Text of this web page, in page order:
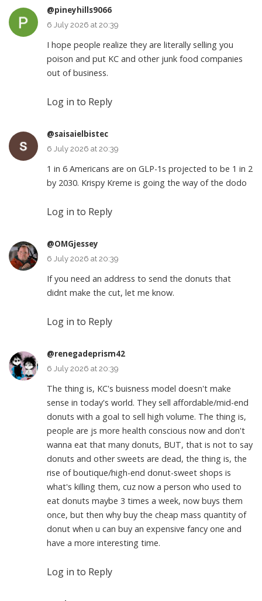
@pineyhills9066
6 July 2026 at 20:39
I hope people realize they are literally selling you
poison and put KC and other junk food companies
out of business.
Log in to Reply
@saisaielbistec
6 July 2026 at 20:39
1 in 6 Americans are on GLP-1s projected to be 1 in 2
by 2030. Krispy Kreme is going the way of the dodo
Log in to Reply
@OMGjessey
6 July 2026 at 20:39
If you need an address to send the donuts that
didnt make the cut, let me know.
Log in to Reply
@renegadeprism42
6 July 2026 at 20:39
The thing is, KC's buisness model doesn't make
sense in today's world. They sell affordable/mid-end
donuts with a goal to sell high volume. The thing is,
people are js more health conscious now and don't
wanna eat that many donuts, BUT, that is not to say
donuts and other sweets are dead, the thing is, the
rise of boutique/high-end donut-sweet shops is
what's killing them, cuz now a person who used to
eat donuts maybe 3 times a week, now buys them
once, but then why buy the cheap mass quantity of
donut when u can buy an expensive fancy one and
have a more interesting time.
Log in to Reply